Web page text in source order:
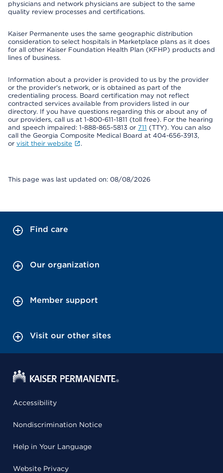
physicians and network physicians are subject to the same
quality review processes and certifications.
Kaiser Permanente uses the same geographic distribution
consideration to select hospitals in Marketplace plans as it does
for all other Kaiser Foundation Health Plan (KFHP) products and
lines of business.
Information about a provider is provided to us by the provider
or the provider's network, or is obtained as part of the
credentialing process. Board certification may not reflect
contracted services available from providers listed in our
directory. If you have questions regarding this or about any of
our providers, call us at 1-800-611-1811 (toll free). For the hearing
and speech impaired: 1-888-865-5813 or 711 (TTY). You can also
call the Georgia Composite Medical Board at 404-656-3913,
or visit their website .
This page was last updated on: 08/08/2026
Find care
Our organization
Member support
Visit our other sites
Accessibility
Nondiscrimination Notice
Help in Your Language
Website Privacy